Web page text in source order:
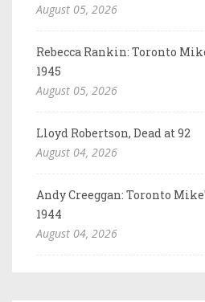
August 05, 2026
Rebecca Rankin: Toronto
1945
August 05, 2026
Lloyd Robertson, Dead at 92
August 04, 2026
Andy Creeggan: Toronto
1944
August 04, 2026